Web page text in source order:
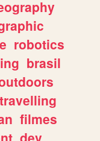
robotics
brasil
travelling
filmes
dev